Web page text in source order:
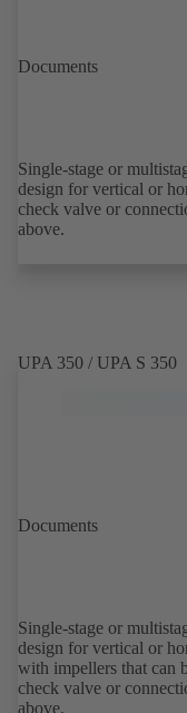
Documents
Single-stage or
design for vertical or
check valve or
above.
UPA 350 / UPA S 350
Documents
Single-stage or
design for vertical or
with impellers that can
check valve or
above.